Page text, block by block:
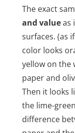
The exact
and valueas
surfaces. (as
color looks
yellow on the
paper and
Then it looks
the lime-
difference